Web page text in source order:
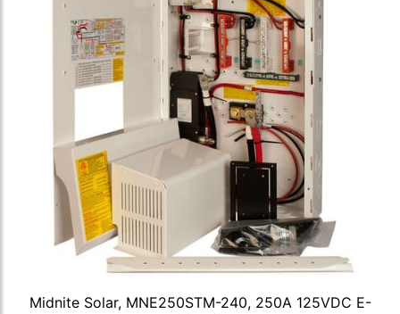
Midnite Solar, MNE250STM-240, 250A 125VDC E-